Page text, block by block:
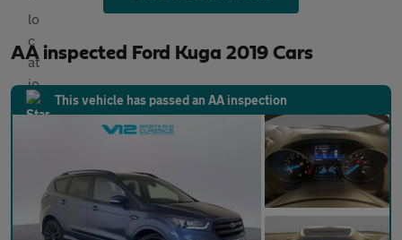
AA inspected Ford Kuga 2019 Cars
This vehicle has passed an AA inspection